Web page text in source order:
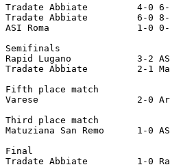
Tradate Abbiate		4-0 6-0 ASI Roma
Tradate Abbiate		6-0 8-0 Varese
ASI Roma		1-0 0-0 Varese
Semifinals
Rapid Lugano		3-2 ASI Roma
Tradate Abbiate		2-1 Matuziana San Remo
Fifth place match
Varese			2-0 Artemisia Sesto
Third place match
Matuziana San Remo	1-0 ASI Roma
Final
Tradate Abbiate		1-0 Rapid Lugano